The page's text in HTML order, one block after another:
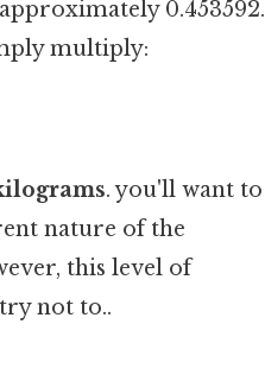
0.453592.
multiply:
. you'll want to
nature of the
this level of
not to..